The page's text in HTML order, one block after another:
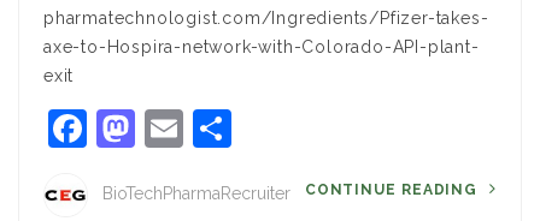
pharmatechnologist.com/Ingredients/Pfizer-takes-
axe-to-Hospira-network-with-Colorado-API-plant-
exit
Facebook
Mastodon
Email
BioTechPharmaRecruiter CONTINUE READING